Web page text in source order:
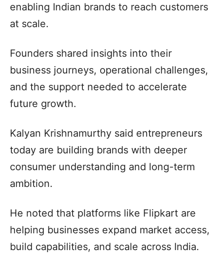
enabling Indian brands to reach customers
at scale.
Founders shared insights into their
business journeys, operational challenges,
and the support needed to accelerate
future growth.
Kalyan Krishnamurthy said entrepreneurs
today are building brands with deeper
consumer understanding and long-term
ambition.
He noted that platforms like Flipkart are
helping businesses expand market access,
build capabilities, and scale across India.